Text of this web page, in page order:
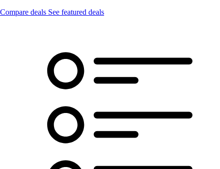
Compare deals See featured deals